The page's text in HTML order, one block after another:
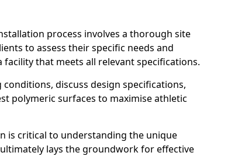
process involves a thorough site
to assess their specific needs and
that meets all relevant specifications.
discuss design specifications,
polymeric surfaces to maximise athletic
is critical to understanding the unique
lays the groundwork for effective